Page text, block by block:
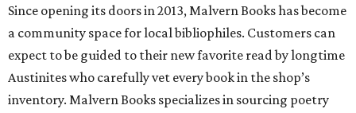
Since opening its doors in 2013, Malvern Books has become
a community space for local bibliophiles. Customers can
expect to be guided to their new favorite read by longtime
Austinites who carefully vet every book in the shop’s
inventory. Malvern Books specializes in sourcing poetry